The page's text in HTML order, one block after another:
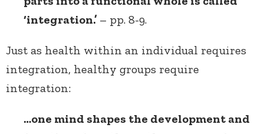
‘integration.’ – pp. 8-9.
Just as health within an individual requires
integration, healthy groups require
integration:
…one mind shapes the development and